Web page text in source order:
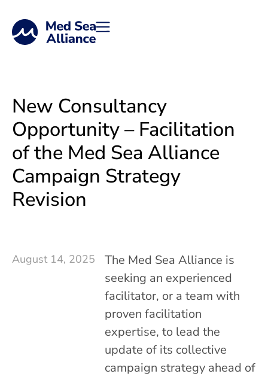
New Consultancy
Opportunity – Facilitation
of the Med Sea Alliance
Campaign Strategy
Revision
August 14, 2025
The Med Sea Alliance is
seeking an experienced
facilitator, or a team with
proven facilitation
expertise, to lead the
update of its collective
campaign strategy ahead of